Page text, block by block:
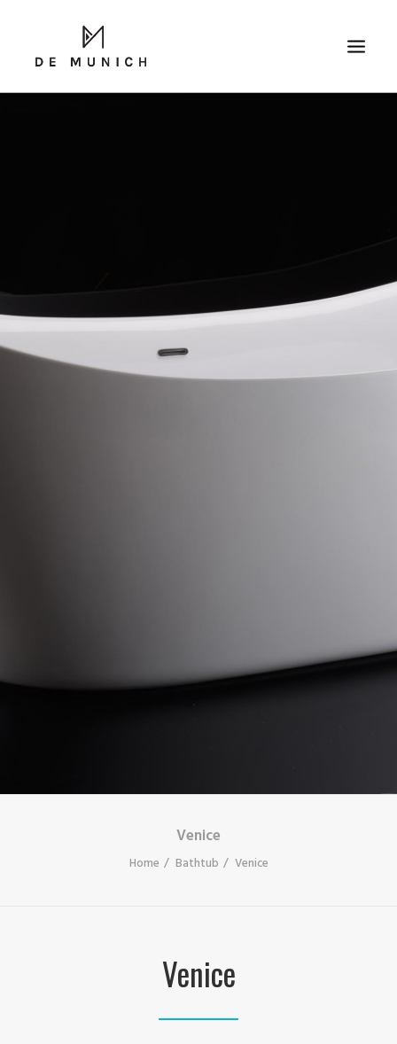
SEARCH
Venice
Home Bathtub Venice
Venice